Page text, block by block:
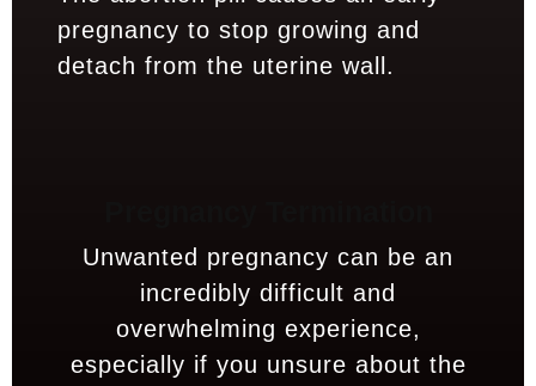
pregnancy to stop growing and
detach from the uterine wall.
Unwanted pregnancy can be an
incredibly difficult and
overwhelming experience,
especially if you unsure about the